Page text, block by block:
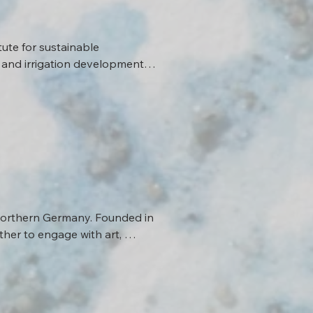
for sustainable
irrigation development
Germany. Founded in
to engage with art,
cross the region of Altes